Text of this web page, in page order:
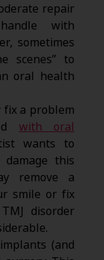
repair
with
sometimes
scenes” to
oral health
fix a problem
with oral
wants to
this
remove a
smile or fix
disorder
(and